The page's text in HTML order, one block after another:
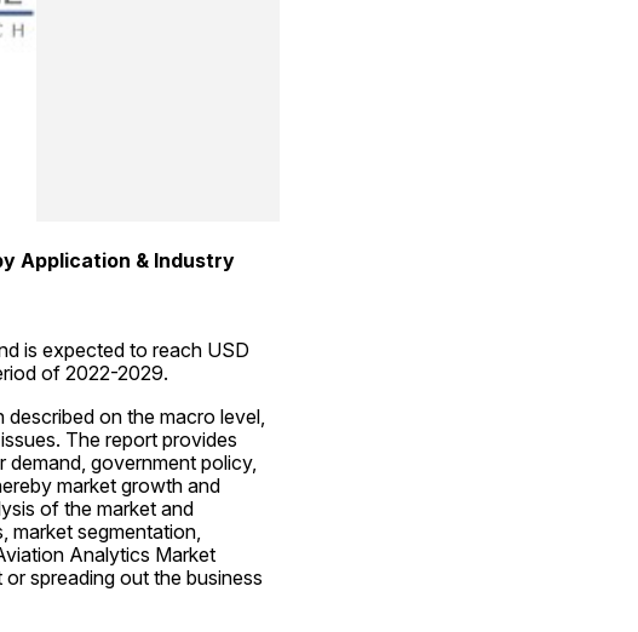
Application & Industry
is expected to reach USD
of 2022-2029.
on the macro level,
The report provides
demand, government policy,
market growth and
of the market and
market segmentation,
Analytics Market
spreading out the business